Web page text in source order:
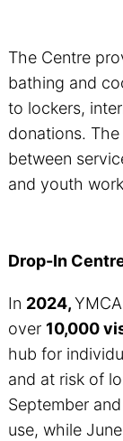
The Centre
bathing and
to lockers,
donations.
between
and youth
Drop-In
In 2024,
over 10,000
hub for
and at risk of
September
use, while